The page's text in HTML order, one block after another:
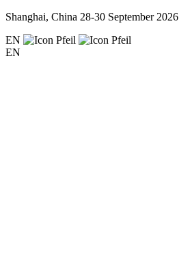
Shanghai, China 28-30 September 2026
EN
EN